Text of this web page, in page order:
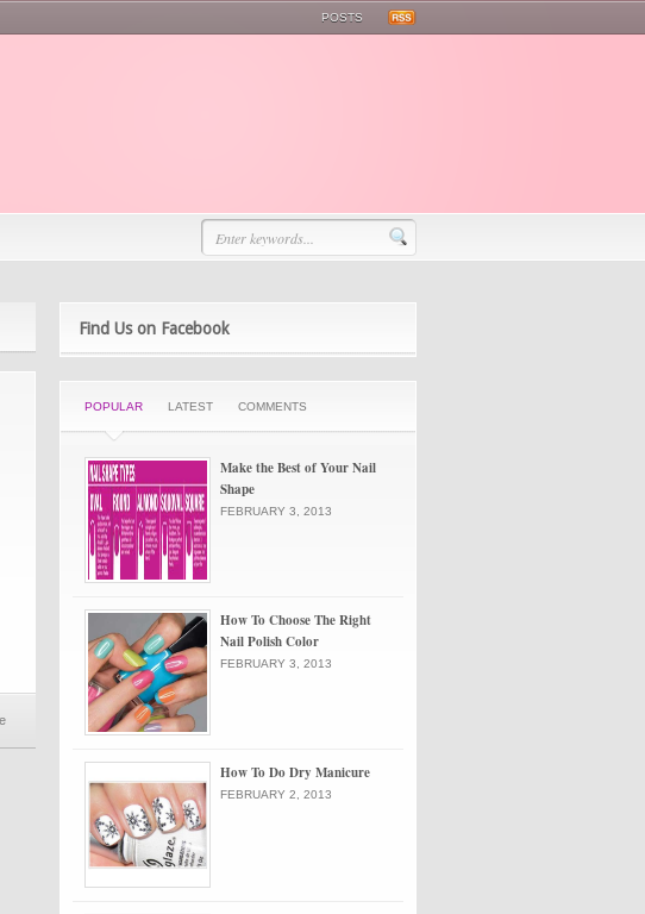
POSTS
Find Us on Facebook
POPULAR LATEST COMMENTS
Make the Best of Your Nail
Shape
FEBRUARY 3, 2013
How To Choose The Right
Nail Polish Color
FEBRUARY 3, 2013
How To Do Dry Manicure
FEBRUARY 2, 2013